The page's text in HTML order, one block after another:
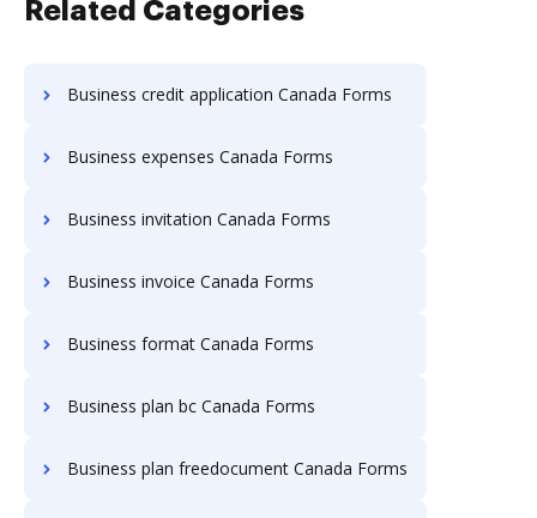
Related Categories
Business credit application Canada Forms
Business expenses Canada Forms
Business invitation Canada Forms
Business invoice Canada Forms
Business format Canada Forms
Business plan bc Canada Forms
Business plan freedocument Canada Forms